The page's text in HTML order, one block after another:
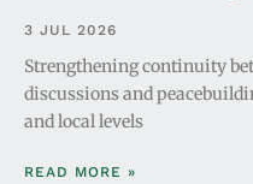
3 JUL 2026
Strengthening continuity
discussions and
and local levels
READ MORE »